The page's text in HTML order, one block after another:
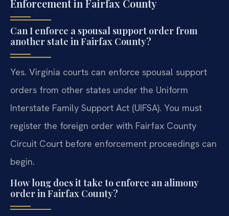
Enforcement in Fairfax County
Can I enforce a spousal support order from
another state in Fairfax County?
Yes. Virginia courts can enforce spousal support
orders from other states under the Uniform
Interstate Family Support Act (UIFSA). You must
register the foreign order with Fairfax County
Circuit Court before enforcement proceedings can
begin.
How long does it take to enforce an alimony
order in Fairfax County?